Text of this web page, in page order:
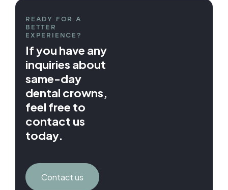
READY FOR A
BETTER
EXPERIENCE?
If you have any
inquiries about
same-day
dental crowns,
feel free to
contact us
today.
Contact us